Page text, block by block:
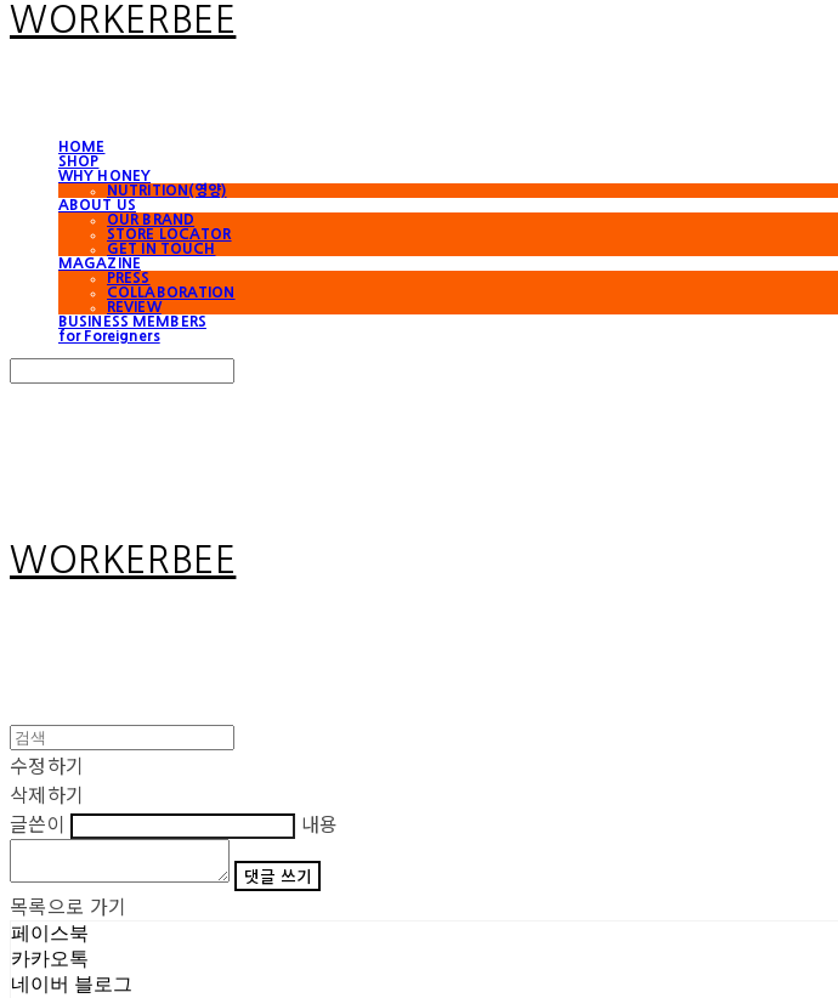
WORKERBEE
HOME
SHOP
WHY HONEY
NUTRITION(영양)
ABOUT US
OUR BRAND
STORE LOCATOR
GET IN TOUCH
MAGAZINE
PRESS
COLLABORATION
REVIEW
BUSINESS MEMBERS
for Foreigners
WORKERBEE
수정하기
삭제하기
글쓴이
내용
댓글 쓰기
목록으로 가기
페이스북
카카오톡
네이버 블로그